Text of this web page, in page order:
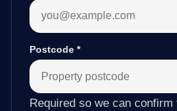
Postcode *
Required so we can